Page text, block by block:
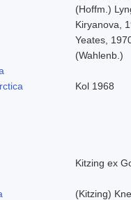
(Hoffm.)
Kiryanova,
Yeates,
(Wahlenb.)
Kol 1968
Kitzing ex
(Kitzing)